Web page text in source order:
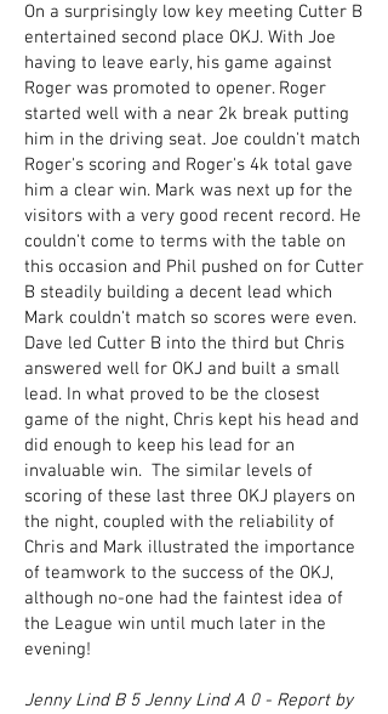
On a surprisingly low key meeting Cutter B
entertained second place OKJ. With Joe
having to leave early, his game against
Roger was promoted to opener. Roger
started well with a near 2k break putting
him in the driving seat. Joe couldn't match
Roger's scoring and Roger's 4k total gave
him a clear win. Mark was next up for the
visitors with a very good recent record. He
couldn't come to terms with the table on
this occasion and Phil pushed on for Cutter
B steadily building a decent lead which
Mark couldn't match so scores were even.
Dave led Cutter B into the third but Chris
answered well for OKJ and built a small
lead. In what proved to be the closest
game of the night, Chris kept his head and
did enough to keep his lead for an
invaluable win. The similar levels of
scoring of these last three OKJ players on
the night, coupled with the reliability of
Chris and Mark illustrated the importance
of teamwork to the success of the OKJ,
although no-one had the faintest idea of
the League win until much later in the
evening!
Jenny Lind B 5 Jenny Lind A 0 - Report by